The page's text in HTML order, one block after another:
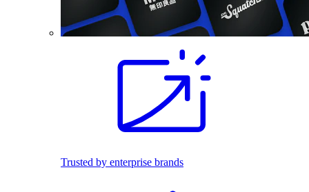
Trusted by enterprise brands